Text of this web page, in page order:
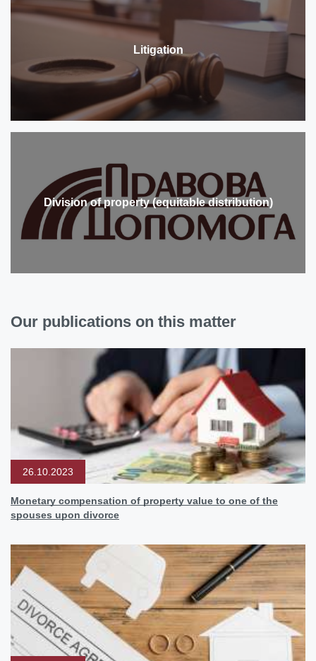
Litigation
Division of property (equitable distribution)
Our publications on this matter
26.10.2023
Monetary compensation of property value to one of the
spouses upon divorce